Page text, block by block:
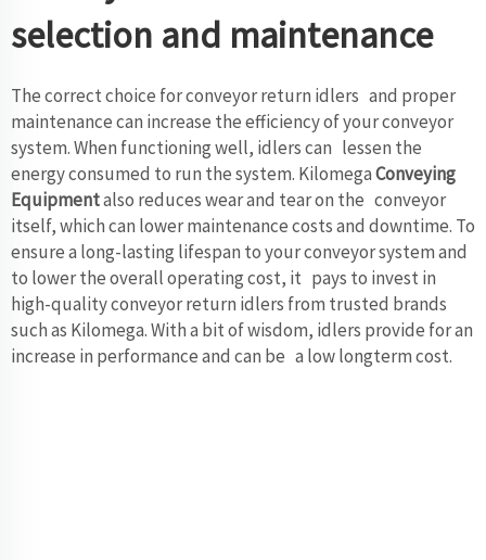
selection and maintenance
The correct choice for conveyor return idlers and proper
maintenance can increase the efficiency of your conveyor
system. When functioning well, idlers can lessen the
energy consumed to run the system. KilomegaConveying
Equipmentalso reduces wear and tear on the conveyor
itself, which can lower maintenance costs and downtime. To
ensure a long-lasting lifespan to your conveyor system and
to lower the overall operating cost, it pays to invest in
high-quality conveyor return idlers from trusted brands
such as Kilomega. With a bit of wisdom, idlers provide for an
increase in performance and can be a low longterm cost.